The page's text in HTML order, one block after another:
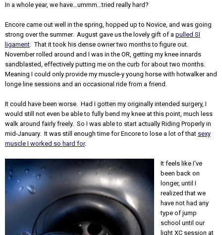
In a whole year, we have...ummm...tried really hard?
Encore came out well in the spring, hopped up to Novice, and was going
strong over the summer. August gave us the lovely gift of a pulled SI
ligament . That it took his dense owner two months to figure out.
November rolled around and I was in the OR, getting my knee innards
sandblasted, effectively putting me on the curb for about two months.
Meaning I could only provide my muscle-y young horse with hotwalker and
longe line sessions and an occasional ride from a friend.
It could have been worse. Had I gotten my originally intended surgery, I
would still not even be able to fully bend my knee at this point, much less
walk around fairly freely. So I was able to start actually Riding Properly in
mid-January. It was still enough time for Encore to lose a lot of that sexy
muscle I worked so hard for.
It feels like I've
been back on
longer, until I
realized that we
have not had any
type of jump
school until our
light XC session at